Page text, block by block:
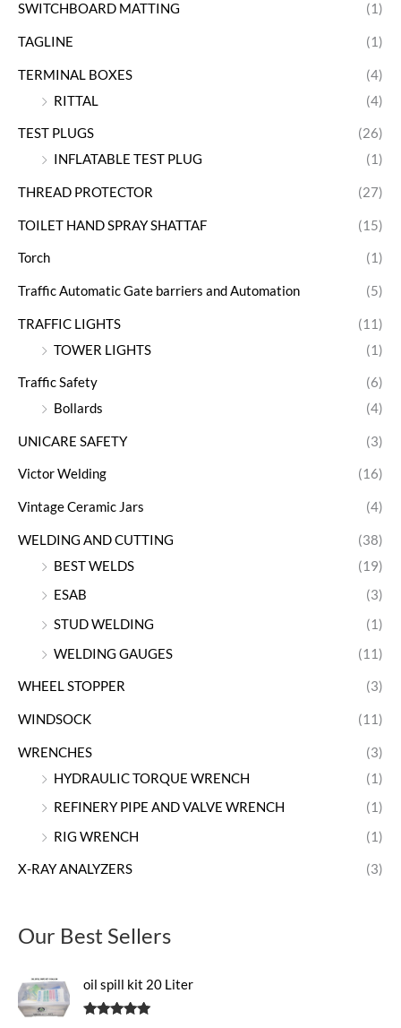
SWITCHBOARD MATTING (1)
TAGLINE (1)
TERMINAL BOXES
(4)
RITTAL
(4)
TEST PLUGS
(26)
INFLATABLE TEST PLUG
(1)
THREAD PROTECTOR (27)
TOILET HAND SPRAY SHATTAF (15)
Torch (1)
Traffic Automatic Gate barriers and Automation (5)
TRAFFIC LIGHTS
(11)
TOWER LIGHTS
(1)
Traffic Safety
(6)
Bollards
(4)
UNICARE SAFETY (3)
Victor Welding (16)
Vintage Ceramic Jars (4)
WELDING AND CUTTING
(38)
BEST WELDS
(19)
ESAB
(3)
STUD WELDING
(1)
WELDING GAUGES
(11)
WHEEL STOPPER (3)
WINDSOCK (11)
WRENCHES
(3)
HYDRAULIC TORQUE WRENCH
(1)
REFINERY PIPE AND VALVE WRENCH
(1)
RIG WRENCH
(1)
X-RAY ANALYZERS (3)
Our Best Sellers
oil spill kit 20 Liter